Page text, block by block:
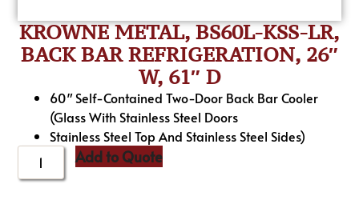
KROWNE METAL, BS60L-KSS-LR,
BACK BAR REFRIGERATION, 26″
W, 61″ D
60″ Self-Contained Two-Door Back Bar Cooler
(Glass With Stainless Steel Doors
Stainless Steel Top And Stainless Steel Sides)
Add to Quote